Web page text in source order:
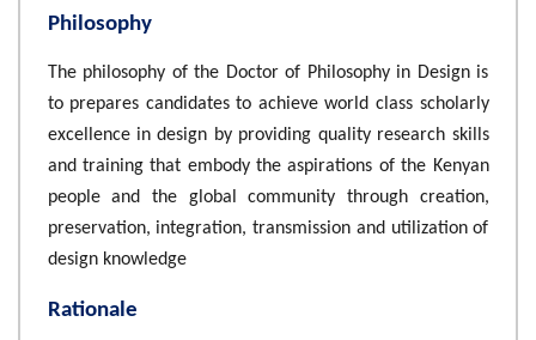
Philosophy
The philosophy of the Doctor of Philosophy in Design is
to prepares candidates to achieve world class scholarly
excellence in design by providing quality research skills
and training that embody the aspirations of the Kenyan
people and the global community through creation,
preservation, integration, transmission and utilization of
design knowledge
Rationale